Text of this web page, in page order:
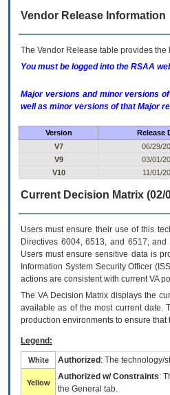
Vendor Release Information
The Vendor Release table provides the
You must be logged into the RSAA
Major versions and minor versions
well as minor versions of that Major
Version Release
V7
06/29/
V9
03/01/
V10
11/01/
Current Decision Matrix (02/
Users must ensure their use of this
Directives 6004, 6513, and 6517;
Users must ensure sensitive data is
Information System Security Officer
actions are consistent with current VA
The VADecision Matrix displays the
available as of the most current date.
production environments to ensure
Legend:
White Authorized : The technology/
Yellow
Authorized w/ Constraints:
the General tab.